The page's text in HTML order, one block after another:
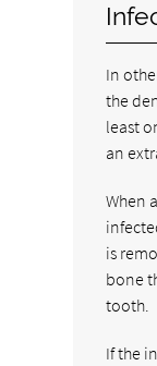
In
the
least
an
When
is
bone
tooth.
If the